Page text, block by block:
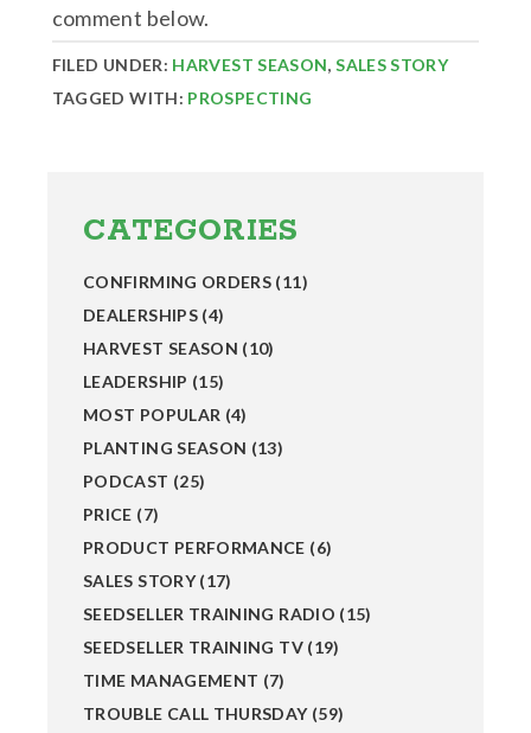
comment below.
FILED UNDER: HARVEST SEASON,SALES STORY
TAGGED WITH: PROSPECTING
Sidebar
CATEGORIES
CONFIRMING ORDERS (11)
DEALERSHIPS(4)
HARVEST SEASON (10)
LEADERSHIP (15)
MOST POPULAR (4)
PLANTING SEASON (13)
PODCAST (25)
PRICE (7)
PRODUCT PERFORMANCE (6)
SALES STORY(17)
SEEDSELLER TRAINING RADIO (15)
SEEDSELLER TRAINING TV(19)
TIME MANAGEMENT (7)
TROUBLE CALL THURSDAY(59)